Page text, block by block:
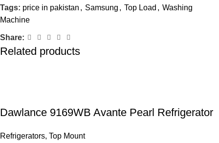
Tags: price in pakistan , Samsung , Top Load , Washing
Machine
Share:
Related products
Dawlance 9169WB Avante Pearl Refrigerator
Refrigerators, Top Mount